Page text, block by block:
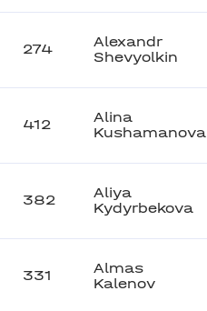
274
Alexandr
Shevyolkin
412
Alina
Kushamanova
382
Aliya
Kydyrbekova
331
Almas
Kalenov